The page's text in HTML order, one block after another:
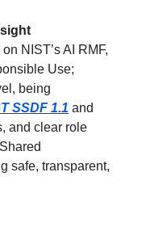
Use;
being
SSDF 1.1
and clear role
safe, transparent,